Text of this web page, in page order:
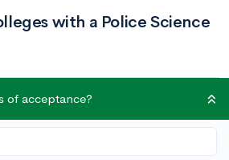
with a Police Science
| GCU Arizona
of acceptance?